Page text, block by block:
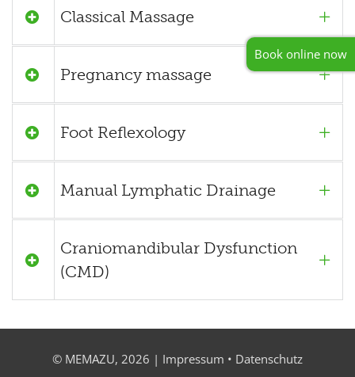
Book online now
Classical Massage
Pregnancy massage
Foot Reflexology
Manual Lymphatic Drainage
Craniomandibular Dysfunction
(CMD)
© MEMAZU, 2026 | Impressum • Datenschutz